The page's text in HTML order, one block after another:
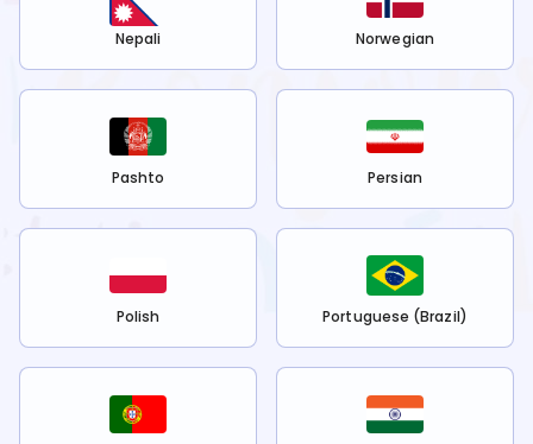
Nepali Norwegian
Pashto Persian
Polish Portuguese (Brazil)